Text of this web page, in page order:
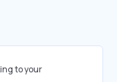
to your